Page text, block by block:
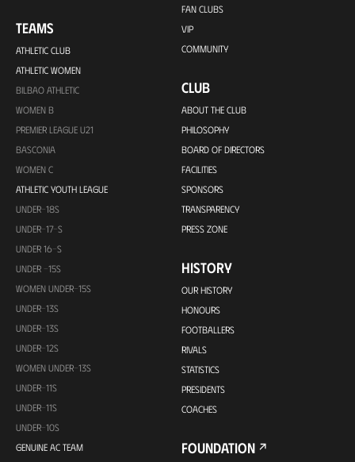
TEAMS
ATHLETIC CLUB
ATHLETIC WOMEN
BILBAO ATHLETIC
WOMEN B
PREMIER LEAGUE U21
BASCONIA
WOMEN C
ATHLETIC YOUTH LEAGUE
UNDER-18S
UNDER-17-S
UNDER 16-S
UNDER -15S
WOMEN UNDER-15S
UNDER-13S
UNDER-13S
UNDER-12S
WOMEN UNDER-13S
UNDER-11S
UNDER-11S
UNDER-10S
GENUINE AC TEAM
FAN CLUBS
VIP
COMMUNITY
CLUB
ABOUT THE CLUB
PHILOSOPHY
BOARD OF DIRECTORS
FACILITIES
SPONSORS
TRANSPARENCY
PRESS ZONE
HISTORY
OUR HISTORY
HONOURS
FOOTBALLERS
RIVALS
STATISTICS
PRESIDENTS
COACHES
FOUNDATION